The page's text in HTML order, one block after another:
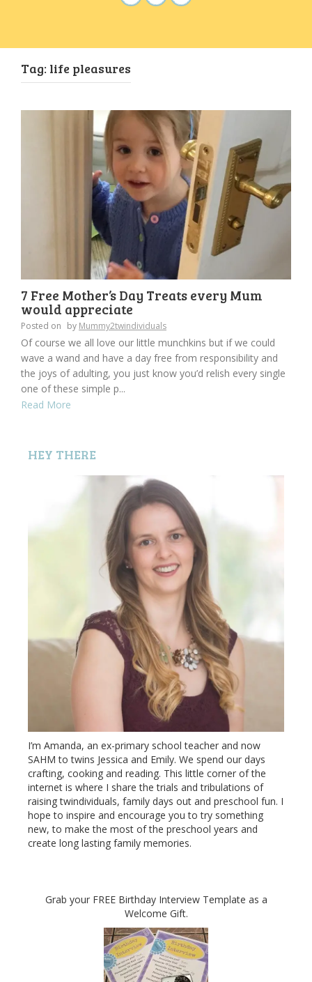
Tag: life pleasures
7 Free Mother’s Day Treats every Mum
would appreciate
Posted on by Mummy2twindividuals
Of course we all love our little munchkins but if we could
wave a wand and have a day free from responsibility and
the joys of adulting, you just know you’d relish every single
one of these simple p...
Read More
HEY THERE
I’m Amanda, an ex-primary school teacher and now
SAHM to twins Jessica and Emily. We spend our days
crafting, cooking and reading. This little corner of the
internet is where I share the trials and tribulations of
raising twindividuals, family days out and preschool fun. I
hope to inspire and encourage you to try something
new, to make the most of the preschool years and
create long lasting family memories.
Grab your FREE Birthday Interview Template as a
Welcome Gift.